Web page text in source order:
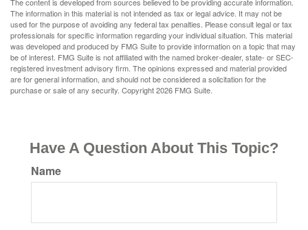
The information in this material is not intended as tax or legal advice. It may not be
used for the purpose of avoiding any federal tax penalties. Please consult legal or tax
professionals for specific information regarding your individual situation. This material
was developed and produced by FMG Suite to provide information on a topic that may
be of interest. FMG Suite is not affiliated with the named broker-dealer, state- or SEC-
registered investment advisory firm. The opinions expressed and material provided
are for general information, and should not be considered a solicitation for the
purchase or sale of any security. Copyright2026 FMG Suite.
Have A Question About This Topic?
Name